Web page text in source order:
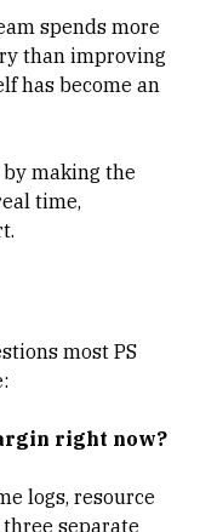
spends more
than improving
has become an
making the
time,
most PS
right now?
logs, resource
separate